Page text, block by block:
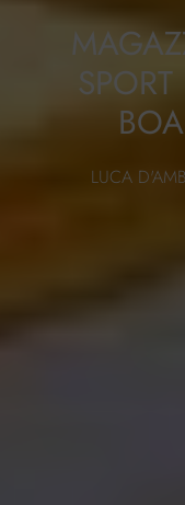
LUCA